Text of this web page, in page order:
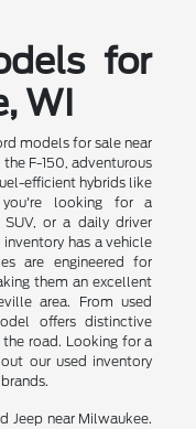
for
WI
models for sale near
F-150, adventurous
efficient hybrids like
you're looking for a
or a daily driver
has a vehicle
are engineered for
them an excellent
area. From used
offers distinctive
road. Looking for a
our used inventory
Jeep near Milwaukee.